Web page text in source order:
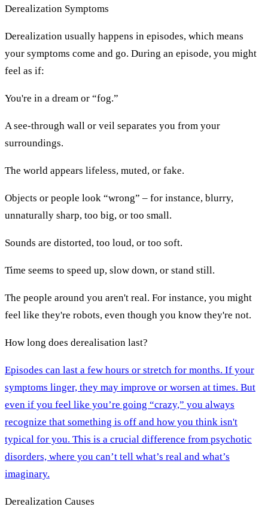
Derealization Symptoms
Derealization usually happens in episodes, which means
your symptoms come and go. During an episode, you might
feel as if:
You're in a dream or “fog.”
A see-through wall or veil separates you from your
surroundings.
The world appears lifeless, muted, or fake.
Objects or people look “wrong” – for instance, blurry,
unnaturally sharp, too big, or too small.
Sounds are distorted, too loud, or too soft.
Time seems to speed up, slow down, or stand still.
The people around you aren't real. For instance, you might
feel like they're robots, even though you know they're not.
How long does derealisation last?
Episodes can last a few hours or stretch for months. If your
symptoms linger, they may improve or worsen at times. But
even if you feel like you’re going “crazy,” you always
recognize that something is off and how you think isn't
typical for you. This is a crucial difference from psychotic
disorders, where you can’t tell what’s real and what’s
imaginary.
Derealization Causes